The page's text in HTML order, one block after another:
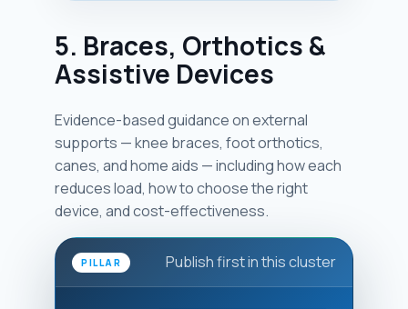
5. Braces, Orthotics &
Assistive Devices
Evidence-based guidance on external
supports — knee braces, foot orthotics,
canes, and home aids — including how each
reduces load, how to choose the right
device, and cost-effectiveness.
PILLAR Publish first in this cluster